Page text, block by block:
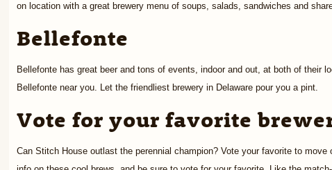
on location with a great brewery menu of soups, salads, sandwiches and
Bellefonte
Bellefonte has great beer and tons of events, indoor and out, at both of their
Bellefonte near you. Let the friendliest brewery in Delaware pour you a pint.
Vote for your favorite
Can Stitch House outlast the perennial champion? Vote your favorite to